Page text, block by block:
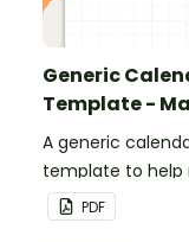
Generic
Template -
A generic
template to help
you of important
and events.
PDF